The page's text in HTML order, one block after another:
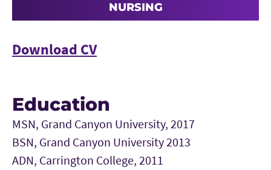
NURSING
Download CV
Education
MSN, Grand Canyon University, 2017
BSN, Grand Canyon University 2013
ADN, Carrington College, 2011